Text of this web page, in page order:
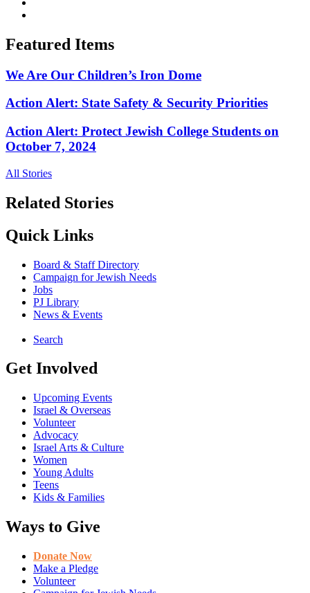
Featured Items
We Are Our Children’s Iron Dome
Action Alert: State Safety & Security Priorities
Action Alert: Protect Jewish College Students on
October 7, 2024
All Stories
Related Stories
Quick Links
Board & Staff Directory
Campaign for Jewish Needs
Jobs
PJ Library
News & Events
Search
Get Involved
Upcoming Events
Israel & Overseas
Volunteer
Advocacy
Israel Arts & Culture
Women
Young Adults
Teens
Kids & Families
Ways to Give
Donate Now
Make a Pledge
Volunteer